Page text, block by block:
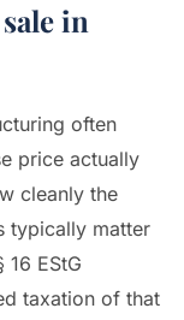
in
often
price actually
cleanly the
typically matter
EStG
taxation of that